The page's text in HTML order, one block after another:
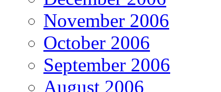
November 2006
October 2006
September 2006
August 2006